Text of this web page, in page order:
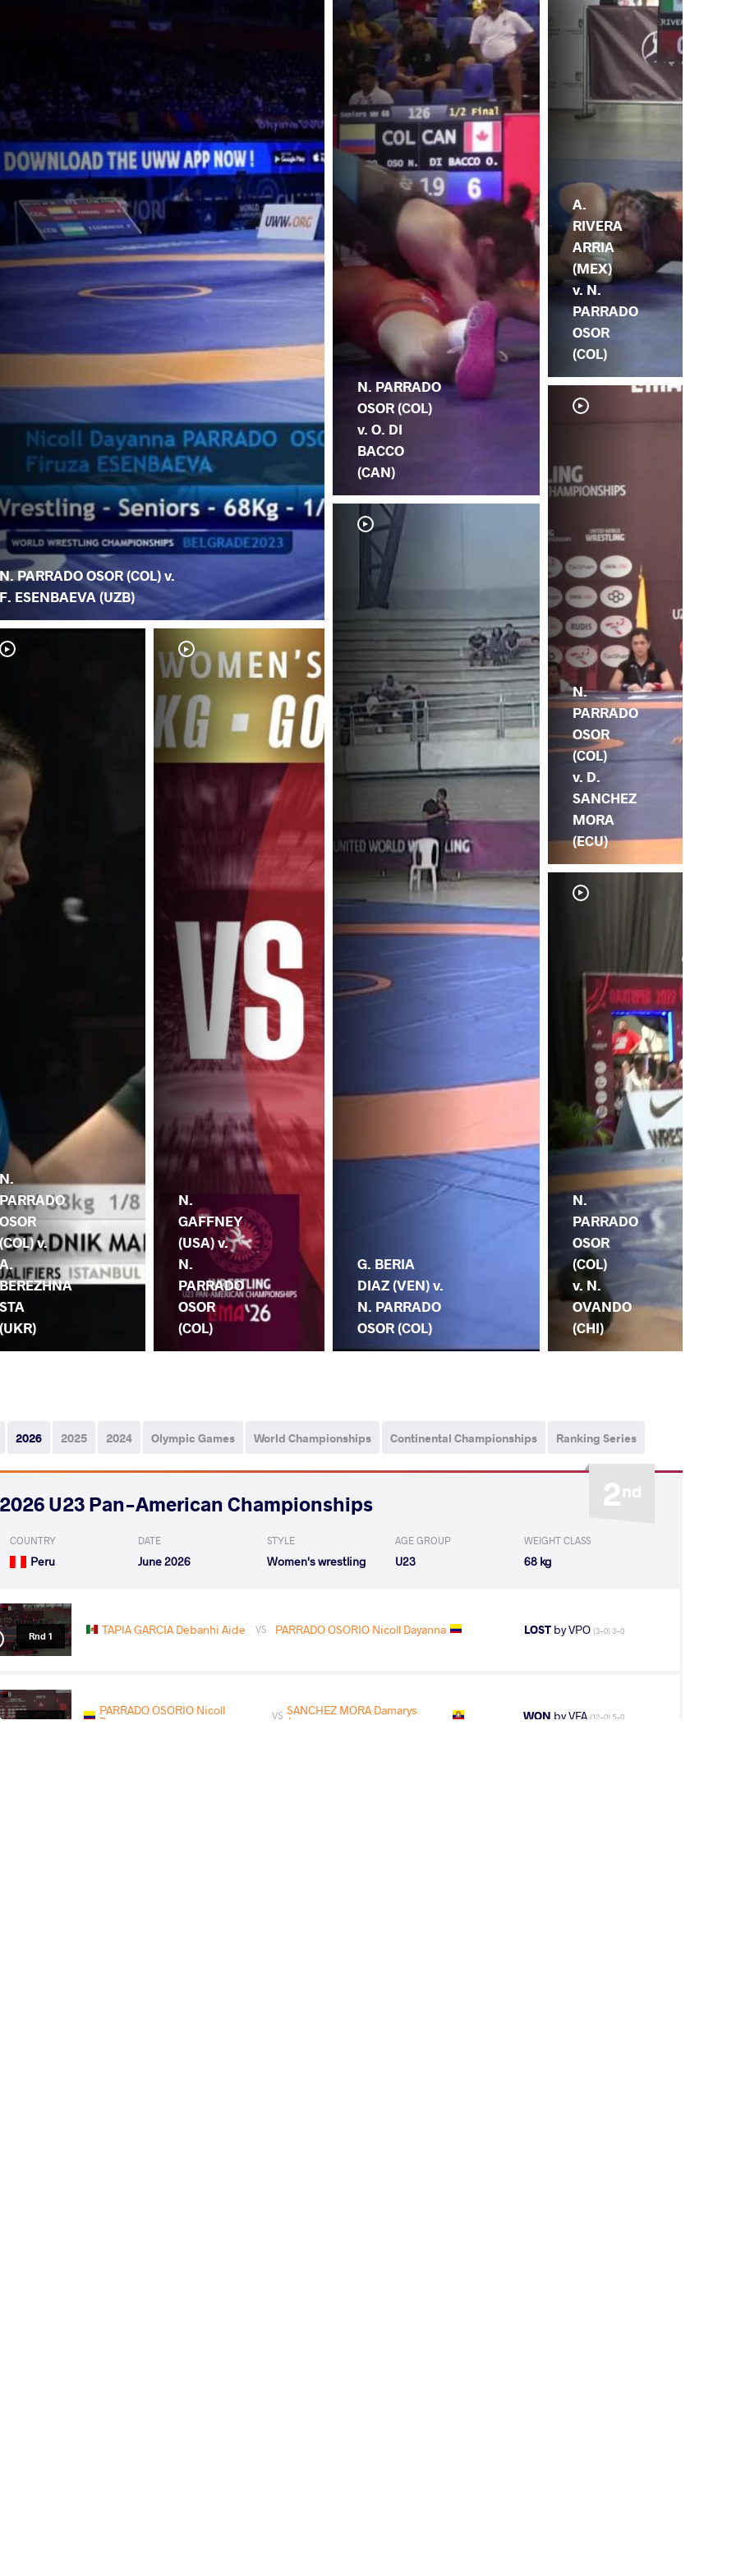
N. PARRADO OSOR (COL) v.
F. ESENBAEVA (UZB)
N.
PARRADO
OSOR
(COL) v.
A.
BEREZHNA
STA
(UKR)
N.
GAFFNEY
(USA) v.
N.
PARRADO
OSOR
(COL)
N. PARRADO
OSOR (COL)
v. O. DI
BACCO
(CAN)
G. BERIA
DIAZ (VEN) v.
N. PARRADO
OSOR (COL)
A.
RIVERA
ARRIA
(MEX)
v. N.
PARRADO
OSOR
(COL)
N.
PARRADO
OSOR
(COL)
v. D.
SANCHEZ
MORA
(ECU)
N.
PARRADO
OSOR
(COL)
v. N.
OVANDO
(CHI)
2026 2025 2024 Olympic Games World Championships Continental Championships Ranking Series
2nd
2026 U23 Pan-American Championships
COUNTRY
Peru
DATE
June 2026
STYLE
Women's wrestling
AGE GROUP
U23
WEIGHT CLASS
68 kg
Rnd 1 TAPIA GARCIA Debanhi Aide VS PARRADO OSORIO Nicoll Dayanna LOSTby VPO (3-0) 3-0
Rnd 3
PARRADO OSORIO Nicoll
Dayanna VS SANCHEZ MORA Damarys
Jumey WON by VFA (12-0) 5-0